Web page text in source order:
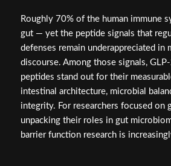
Roughly 70% of the human immune
gut — yet the peptide signals that
defenses remain underappreciated in
discourse. Among those signals, GLP-
peptides stand out for their
intestinal architecture, microbial
integrity. For researchers focused on
unpacking their roles in gut
barrier function research is